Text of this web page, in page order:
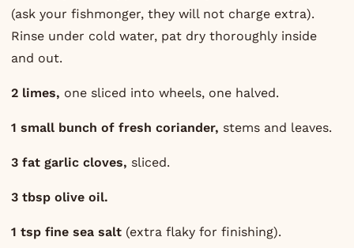
(ask your fishmonger, they will not charge extra).
Rinse under cold water, pat dry thoroughly inside
and out.
2 limes, one sliced into wheels, one halved.
1 small bunch of fresh coriander, stems and leaves.
3 fat garlic cloves, sliced.
3 tbsp olive oil.
1 tsp fine sea salt (extra flaky for finishing).